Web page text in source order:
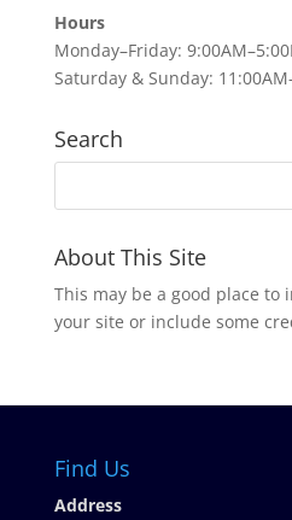
Hours
Monday–Friday:
Saturday & Sunday:
Search
About This Site
This may be a good place to
your site or include some
Find Us
Address